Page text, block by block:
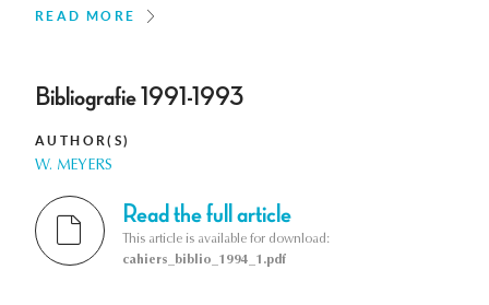
READ MORE
Bibliografie 1991-1993
AUTHOR(S)
W. MEYERS
Read the full article
This article is available for download:
cahiers_biblio_1994_1.pdf